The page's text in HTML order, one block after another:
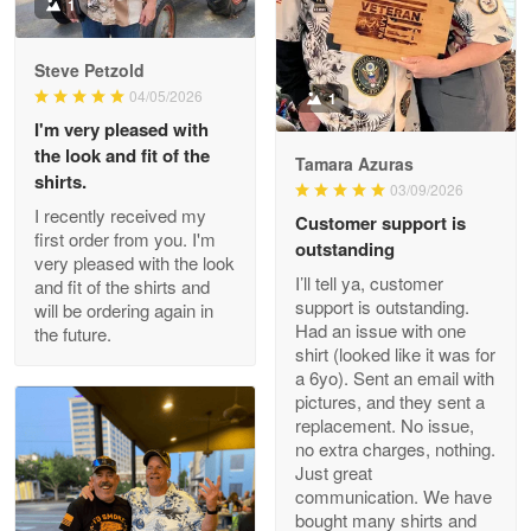
Reply from Proudvet365 May 9
Read more
Wayne Nelson
Apr 29
Outstanding Customer Service support!!!
Reply from Proudvet365 Apr 29
Read more
M. Wagner
Apr 22 5
ProudVet365 is a tremendous vendor
1
Steve Petzold
04/05/2026
I'm very pleased with
the look and fit of the
shirts.
I recently received my
first order from you. I'm
very pleased with the look
and fit of the shirts and
will be ordering again in
the future.
1
Tamara Azuras
03/09/2026
Customer support is
outstanding
I’ll tell ya, customer
support is outstanding.
Had an issue with one
shirt (looked like it was for
a 6yo). Sent an email with
pictures, and they sent a
replacement. No issue,
no extra charges, nothing.
Just great
communication. We have
bought many shirts and